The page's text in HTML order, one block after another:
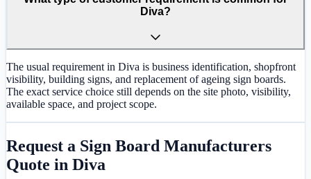
Diva?
The usual requirement in Diva is business identification, shopfront
visibility, building signs, and replacement of ageing sign boards.
The exact service choice still depends on the site photo, visibility,
available space, and project scope.
Request a Sign Board Manufacturers
Quote in Diva